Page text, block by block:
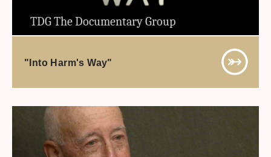
TDG The Documentary Group
"Into Harm's Way"